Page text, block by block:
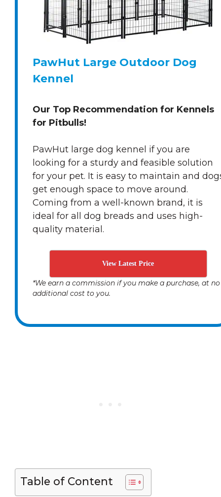
PawHut Large Outdoor Dog
Kennel
Our Top Recommendation for Kennels
for Pitbulls!
PawHut large dog kennel if you are
looking for a sturdy and feasible solution
for your pet. It is easy to maintain and
get enough space to move around.
Coming from a well-known brand, it is
ideal for all dog breads and uses high-
quality material.
View Latest Price
*We earn a commission if you make a purchase, at no
additional cost to you.
Table of Content